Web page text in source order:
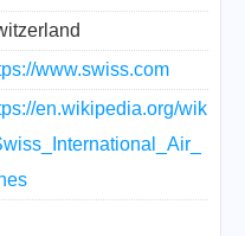
www.swiss.com
en.wikipedia.org/wik